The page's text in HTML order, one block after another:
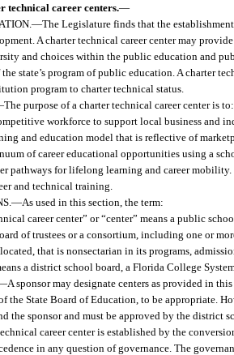
technical career centers.—
—The Legislature finds that the
A charter technical career center may
and choices within the public education and
state’s program of public education. A charter
program to charter technical status.
The purpose of a charter technical career center is to:
workforce to support local business and
and education model that is reflective of
of career educational opportunities using a
pathways for lifelong learning and career mobility.
and technical training.
—As used in this section, the term:
career center” or “center” means a public
of trustees or a consortium, including one or
that is nonsectarian in its programs,
a district school board, a Florida College
A sponsor may designate centers as provided in
the State Board of Education, to be appropriate.
the sponsor and must be approved by the
career center is established by the
in any question of governance. The